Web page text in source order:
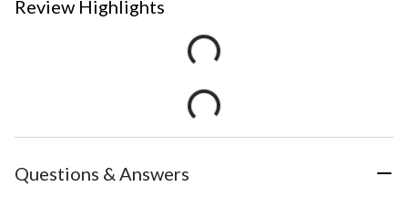
Review Highlights
Questions & Answers